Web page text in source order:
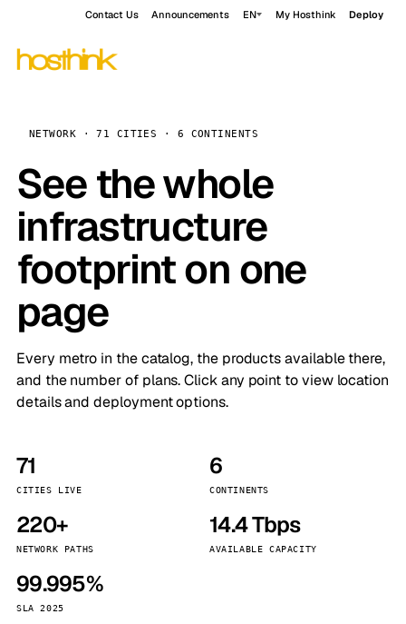
Contact Us Announcements EN My Hosthink Deploy
NETWORK · 71 CITIES · 6 CONTINENTS
See the whole
infrastructure
footprint on one
page
Every metro in the catalog, the products available there,
and the number of plans. Click any point to view location
details and deployment options.
71
CITIES LIVE
6
CONTINENTS
220+
NETWORK PATHS
14.4 Tbps
AVAILABLE CAPACITY
99.995%
SLA 2025